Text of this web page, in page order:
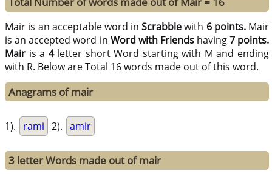
Mair is an acceptable word inScrabblewith 6 points. Mair
is an accepted word in Word with Friendshaving7 points.
Mair is a 4letter short Word starting with M and ending
with R. Below are Total 16 words made out of this word.
Anagrams of mair
1). rami 2). amir
3 letter Words made out of mair